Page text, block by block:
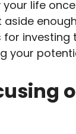
life
aside
investing
your